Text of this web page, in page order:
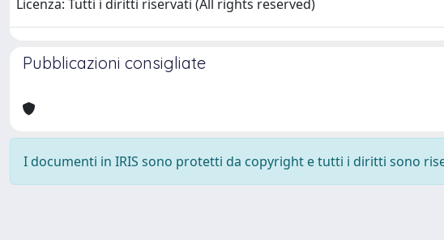
Licenza: Tutti i diritti riservati (All rights reserved)
Pubblicazioni consigliate
I documenti in IRIS sono protetti da copyright e tutti i diritti sono